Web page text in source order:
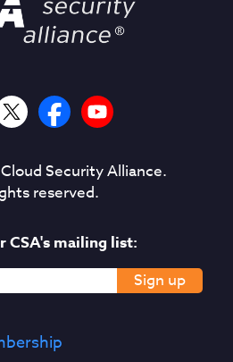
Cloud Security Alliance.
reserved.
CSA's mailing list:
Sign up